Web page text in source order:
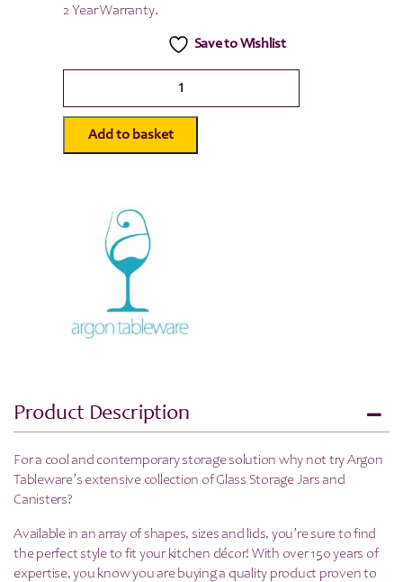
2 Year Warranty.
Save to Wishlist
Airtight
Storage
quantity
Add to basket
Product Description
For a cool and contemporary storage solution why not try Argon
Tableware’s extensive collection of Glass Storage Jars and
Canisters?
Available in an array of shapes, sizes and lids, you’re sure to find
the perfect style to fit your kitchen décor! With over 150 years of
expertise, you know you are buying a quality product proven to